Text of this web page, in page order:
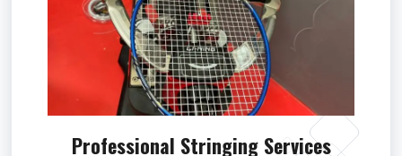
Professional Stringing Services